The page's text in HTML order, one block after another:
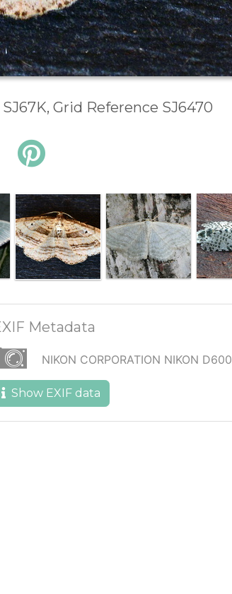
Grid Reference SJ6470
Metadata
NIKON CORPORATION NIKON D600
Show EXIF data